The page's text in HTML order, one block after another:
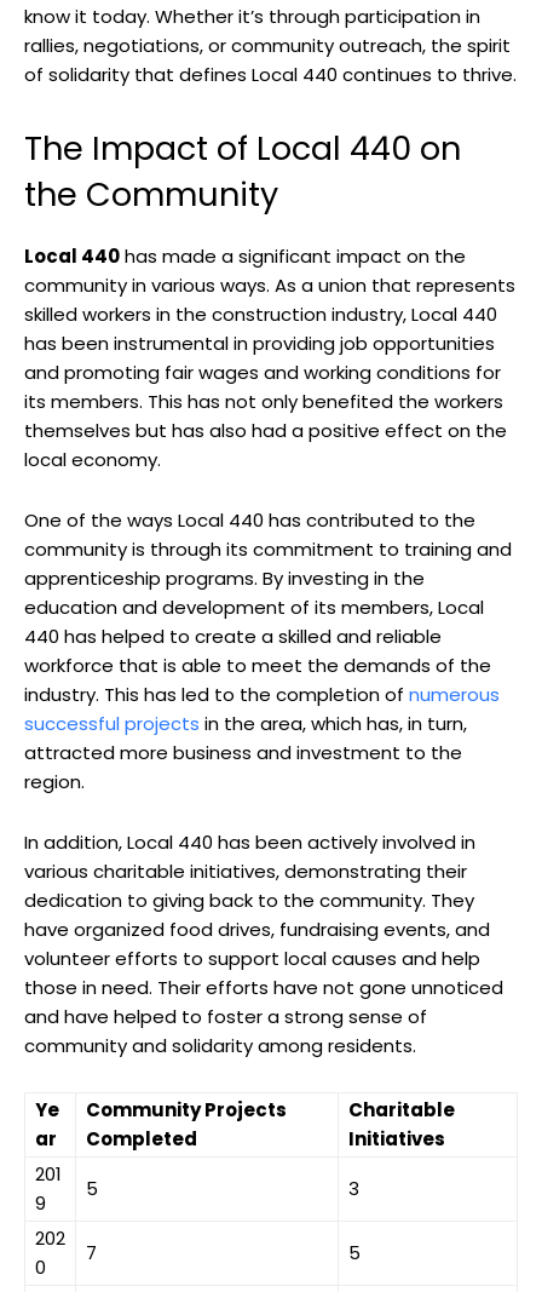
know it today. Whether it’s through participation in
rallies, negotiations, or community outreach, the spirit
of solidarity that defines Local 440 continues to thrive.
The Impact of Local 440 on
the Community
Local 440has made a significant impact on the
community in various ways. As a union that represents
skilled workers in the construction industry, Local 440
has been instrumental in providing job opportunities
and promoting fair wages and working conditions for
its members. This has not only benefited the workers
themselves but has also had a positive effect on the
local economy.
One of the ways Local 440 has contributed to the
community is through its commitment to training and
apprenticeship programs. By investing in the
education and development of its members, Local
440 has helped to create a skilled and reliable
workforce that is able to meet the demands of the
industry. This has led to the completion of numerous
successful projects in the area, which has, in turn,
attracted more business and investment to the
region.
In addition, Local 440 has been actively involved in
various charitable initiatives, demonstrating their
dedication to giving back to the community. They
have organized food drives, fundraising events, and
volunteer efforts to support local causes and help
those in need. Their efforts have not gone unnoticed
and have helped to foster a strong sense of
community and solidarity among residents.
Ye
ar
Community Projects
Completed
Charitable
Initiatives
201
9
5
3
202
0
7
5